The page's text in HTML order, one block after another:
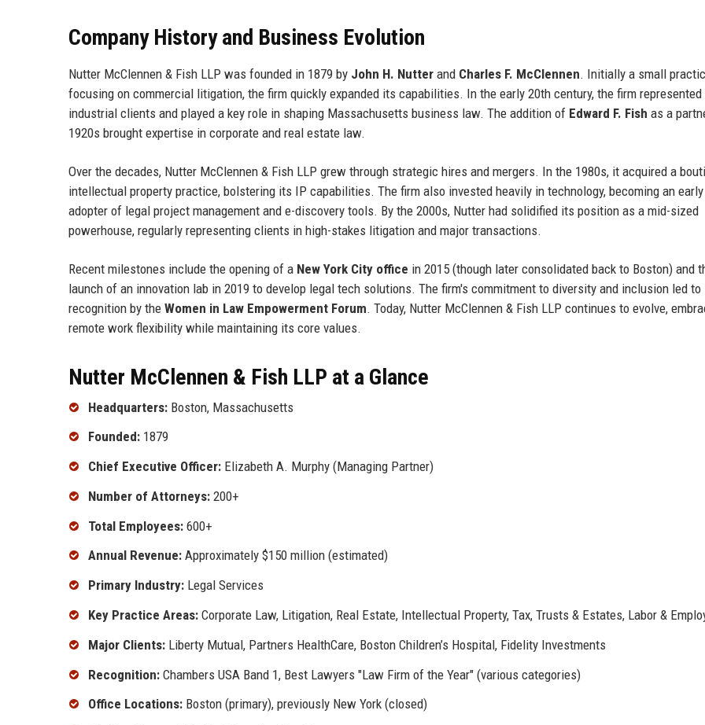
Company History and Business Evolution
Nutter McClennen & Fish LLP was founded in 1879 by John H. Nutter and Charles F. McClennen. Initially a small
focusing on commercial litigation, the firm quickly expanded its capabilities. In the early 20th century, the firm represented
industrial clients and played a key role in shaping Massachusetts business law. The addition of Edward F. Fish as a
1920s brought expertise in corporate and real estate law.
Over the decades, Nutter McClennen & Fish LLP grew through strategic hires and mergers. In the 1980s, it acquired a
intellectual property practice, bolstering its IP capabilities. The firm also invested heavily in technology, becoming an early
adopter of legal project management and e-discovery tools. By the 2000s, Nutter had solidified its position as a mid-sized
powerhouse, regularly representing clients in high-stakes litigation and major transactions.
Recent milestones include the opening of a New York City office in 2015 (though later consolidated back to Boston) and
launch of an innovation lab in 2019 to develop legal tech solutions. The firm's commitment to diversity and inclusion led to
recognition by the Women in Law Empowerment Forum. Today, Nutter McClennen & Fish LLP continues to evolve,
remote work flexibility while maintaining its core values.
Nutter McClennen & Fish LLP at a Glance
Headquarters: Boston, Massachusetts
Founded: 1879
Chief Executive Officer: Elizabeth A. Murphy (Managing Partner)
Number of Attorneys: 200+
Total Employees: 600+
Annual Revenue: Approximately $150 million (estimated)
Primary Industry: Legal Services
Key Practice Areas: Corporate Law, Litigation, Real Estate, Intellectual Property, Tax, Trusts & Estates, Labor &
Major Clients: Liberty Mutual, Partners HealthCare, Boston Children’s Hospital, Fidelity Investments
Recognition: Chambers USA Band 1, Best Lawyers "Law Firm of the Year" (various categories)
Office Locations: Boston (primary), previously New York (closed)